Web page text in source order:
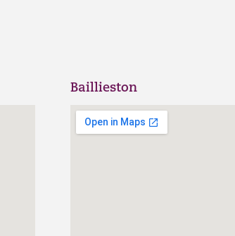
Baillieston